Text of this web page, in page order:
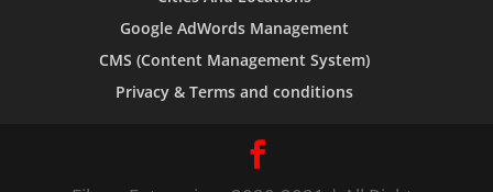
Google AdWords Management
CMS (Content Management System)
Privacy & Terms and conditions